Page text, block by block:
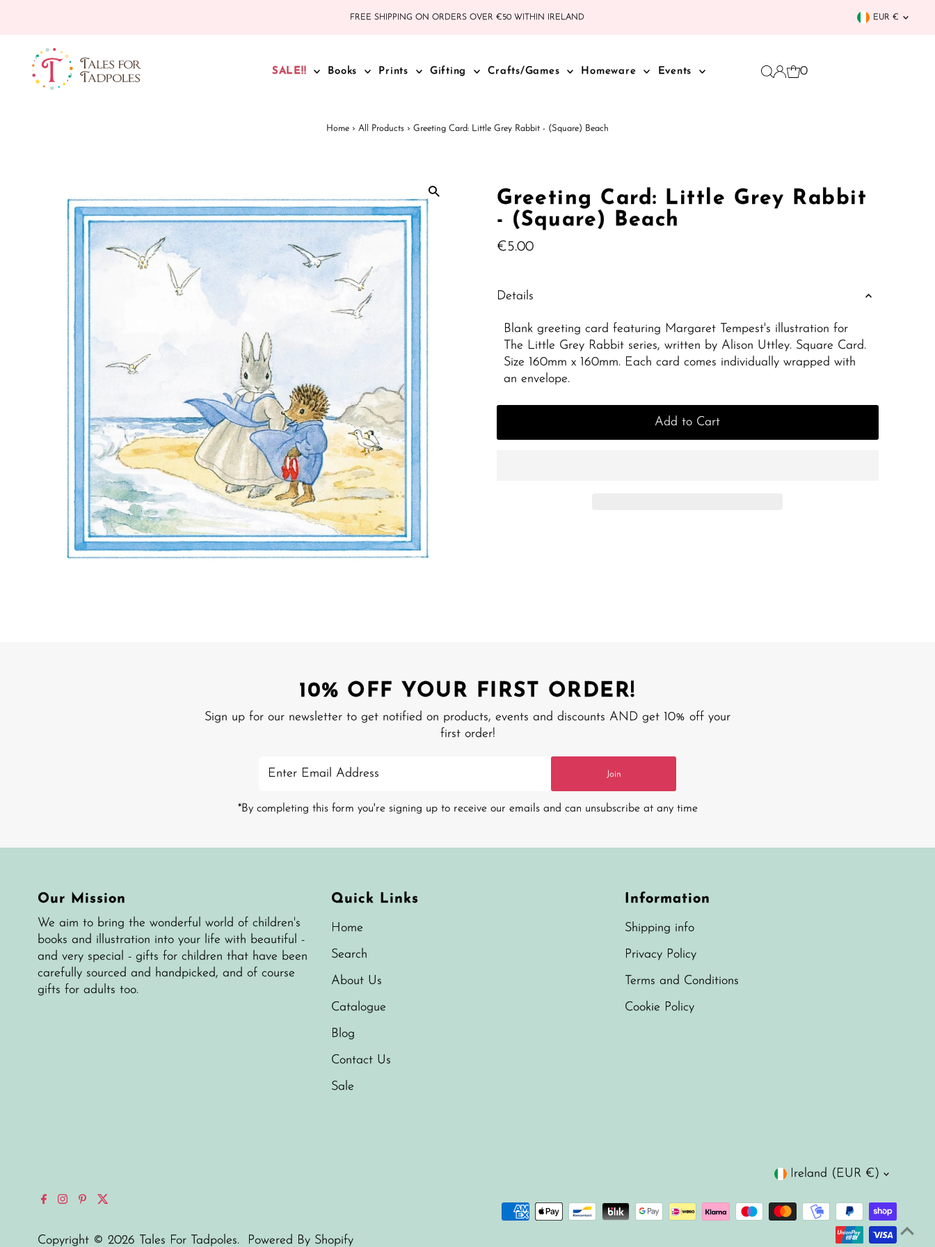
FREE SHIPPING ON ORDERS OVER €50 WITHIN IRELAND EUR €
SALE!! Books Prints Gifting Crafts/Games Homeware Events 0
Home › All Products › Greeting Card: Little Grey Rabbit - (Square) Beach
Greeting Card: Little Grey Rabbit
- (Square) Beach
Regular
€5.00
Details
Blank greeting card featuring Margaret Tempest's illustration for
The Little Grey Rabbit series, written by Alison Uttley. Square Card.
Size 160mm x 160mm. Each card comes individually wrapped with
an envelope.
Add to Cart
10% OFF YOUR FIRST ORDER!
Sign up for our newsletter to get notified on products, events and discounts AND get 10% off your
first order!
Email
Join
*By completing this form you're signing up to receive our emails and can unsubscribe at any time
Our Mission
We aim to bring the wonderful world of children's
books and illustration into your life with beautiful -
and very special - gifts for children that have been
carefully sourced and handpicked, and of course
gifts for adults too.
Quick Links
Home
Search
About Us
Catalogue
Blog
Contact Us
Sale
Information
Shipping info
Privacy Policy
Terms and Conditions
Cookie Policy
Copyright © 2026 Tales For Tadpoles. Powered By Shopify
Currency
Ireland (EUR €)